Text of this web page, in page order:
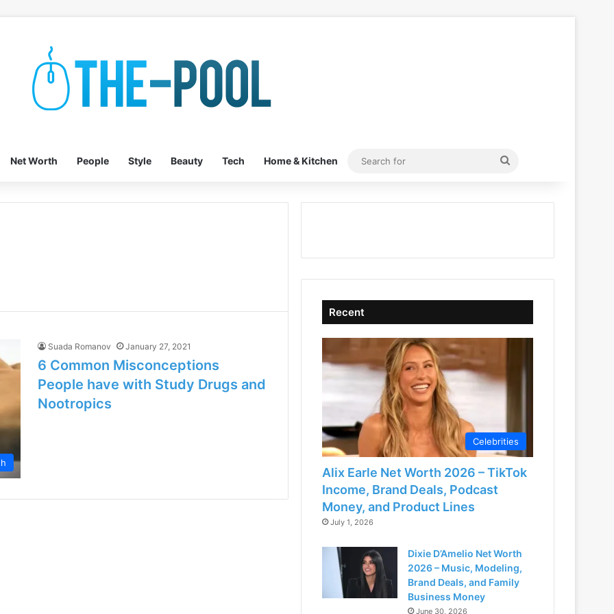
Net Worth People Style Beauty Tech Home & Kitchen
Search
Suada Romanov January 27, 2021
6 Common Misconceptions
People have with Study Drugs and
Nootropics
Recent
Celebrities
Alix Earle Net Worth 2026 – TikTok
Income, Brand Deals, Podcast
Money, and Product Lines
July 1, 2026
Dixie D’Amelio Net Worth
2026 – Music, Modeling,
Brand Deals, and Family
Business Money
June 30, 2026